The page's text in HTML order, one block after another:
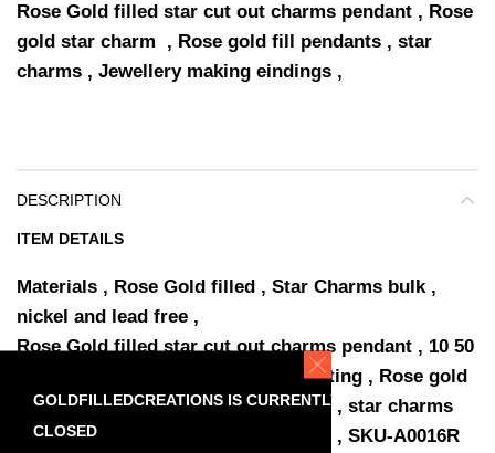
Rose Gold filled star cut out charms pendant , Rose
gold star charm , Rose gold fill pendants , star
charms , Jewellery making eindings ,
DESCRIPTION
ITEM DETAILS
Materials , Rose Gold filled , Star Charms bulk ,
nickel and lead free ,
Rose Gold filled star cut out charms pendant , 10 50
pcs 15%discount included in the listing , Rose gold
star charm , Rose gold fill pendants , star charms
bulk , Wholesale Jewellery Supplies , SKU-A0016R
GOLDFILLEDCREATIONS IS CURRENTLY
CLOSED